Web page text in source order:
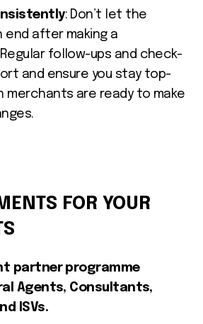
: Don’t let the
end after making a
follow-ups and check-
and ensure you stay top-
merchants are ready to make
FOR YOUR
partner programme
Agents, Consultants,
ISVs.